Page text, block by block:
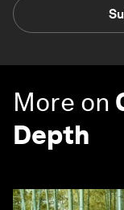
More on
Depth